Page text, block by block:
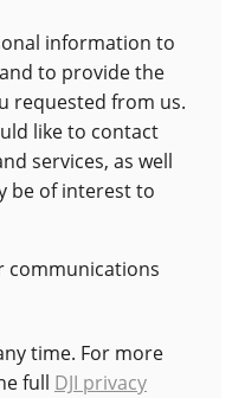
information to
to provide the
requested from us.
like to contact
services, as well
be of interest to
communications
time. For more
full DJI privacy